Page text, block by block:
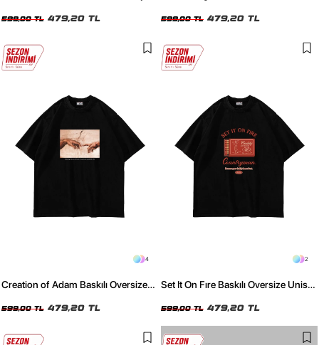
599,00 TL 479,20 TL 599,00 TL 479,20 TL
4
Creation of Adam Baskılı Oversize
599,00 TL 479,20 TL
2
Set It On Fıre Baskılı Oversize Unisex
599,00 TL 479,20 TL